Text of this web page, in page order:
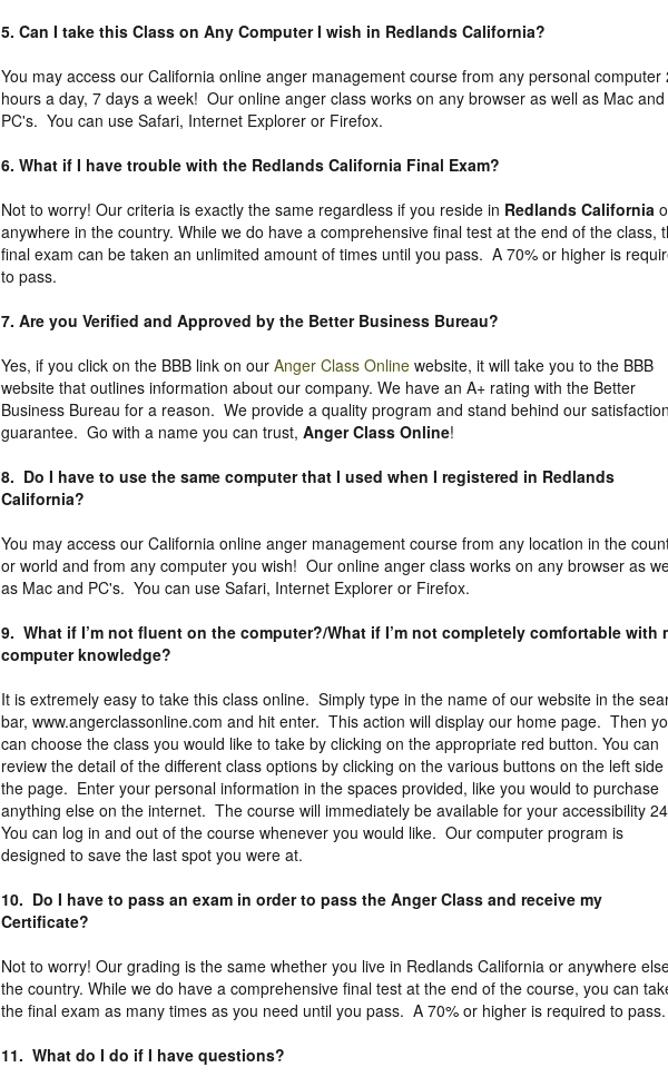
5. Can I take this Class on Any Computer I wish in Redlands California?
You may access our California online anger management course from any personal computer
hours a day, 7 days a week! Our online anger class works on any browser as well as Mac and
PC's. You can use Safari, Internet Explorer or Firefox.
6. What if I have trouble with the Redlands California Final Exam?
Not to worry! Our criteria is exactly the same regardless if you reside in Redlands California
anywhere in the country. While we do have a comprehensive final test at the end of the class,
final exam can be taken an unlimited amount of times until you pass. A 70% or higher is
to pass.
7. Are you Verified and Approved by the Better Business Bureau?
Yes, if you click on the BBB link on our Anger Class Online website, it will take you to the BBB
website that outlines information about our company. We have an A+ rating with the Better
Business Bureau for a reason. We provide a quality program and stand behind our satisfaction
guarantee. Go with a name you can trust, Anger Class Online!
8. Do I have to use the same computer that I used when I registered in Redlands
California?
You may access our California online anger management course from any location in the
or world and from any computer you wish! Our online anger class works on any browser as
as Mac and PC's. You can use Safari, Internet Explorer or Firefox.
9. What if I’m not fluent on the computer?/What if I’m not completely comfortable with
computer knowledge?
It is extremely easy to take this class online. Simply type in the name of our website in the
bar, www.angerclassonline.com and hit enter. This action will display our home page. Then
can choose the class you would like to take by clicking on the appropriate red button. You can
review the detail of the different class options by clicking on the various buttons on the left side
the page. Enter your personal information in the spaces provided, like you would to purchase
anything else on the internet. The course will immediately be available for your accessibility
You can log in and out of the course whenever you would like. Our computer program is
designed to save the last spot you were at.
10. Do I have to pass an exam in order to pass the Anger Class and receive my
Certificate?
Not to worry! Our grading is the same whether you live in Redlands California or anywhere
the country. While we do have a comprehensive final test at the end of the course, you can
the final exam as many times as you need until you pass. A 70% or higher is required to pass.
11. What do I do if I have questions?